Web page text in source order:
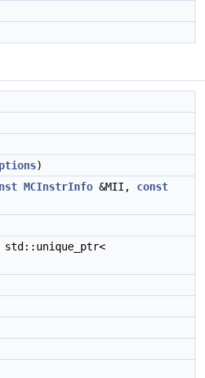
)
MCInstrInfo &MII, const
std::unique_ptr<